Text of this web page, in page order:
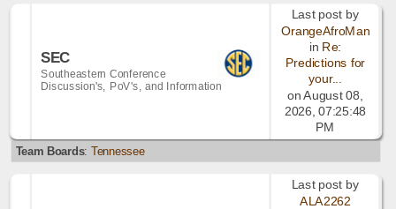
SEC
Southeastern Conference
Discussion's, PoV's, and Information
Last post by
OrangeAfroMan
in Re:
Predictions for
your...
on August 08,
2026, 07:25:48
PM
Team Boards:Tennessee
Last post by
ALA2262